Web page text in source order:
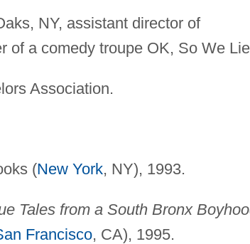
NY, assistant director of
of a comedy troupe OK, So We
Association.
(New York, NY), 1993.
Tales from a South Bronx
Francisco, CA), 1995.